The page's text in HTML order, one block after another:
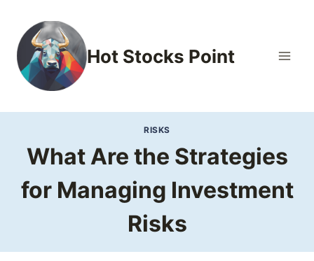
content
Hot Stocks Point
RISKS
What Are the Strategies
for Managing Investment
Risks